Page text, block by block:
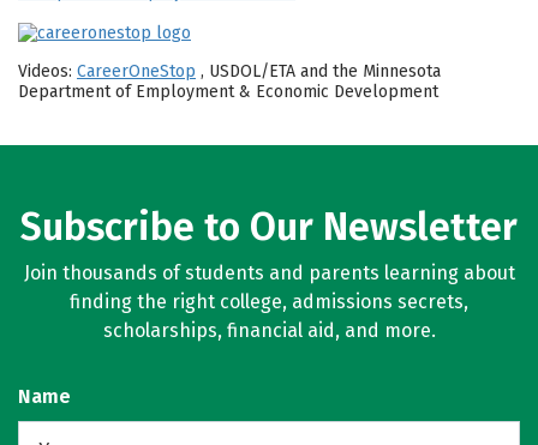
Videos: CareerOneStop , USDOL/ETA and the Minnesota
Department of Employment & Economic Development
Subscribe to Our Newsletter
Join thousands of students and parents learning about
finding the right college, admissions secrets,
scholarships, financial aid, and more.
Name